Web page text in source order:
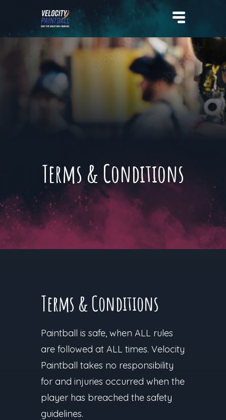
Velocity Paintball
Terms & Conditions
Terms & Conditions
Paintball is safe, when ALL rules
are followed at ALL times. Velocity
Paintball takes no responsibility
for and injuries occurred when the
player has breached the safety
guidelines.